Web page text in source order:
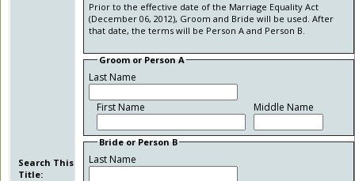
Search This
Title:
Prior to the effective date of the Marriage Equality Act
(December 06, 2012), Groom and Bride will be used. After
that date, the terms will be Person A and Person B.
Groom or Person A
Last Name
First Name Middle Name
Bride or Person B
Last Name